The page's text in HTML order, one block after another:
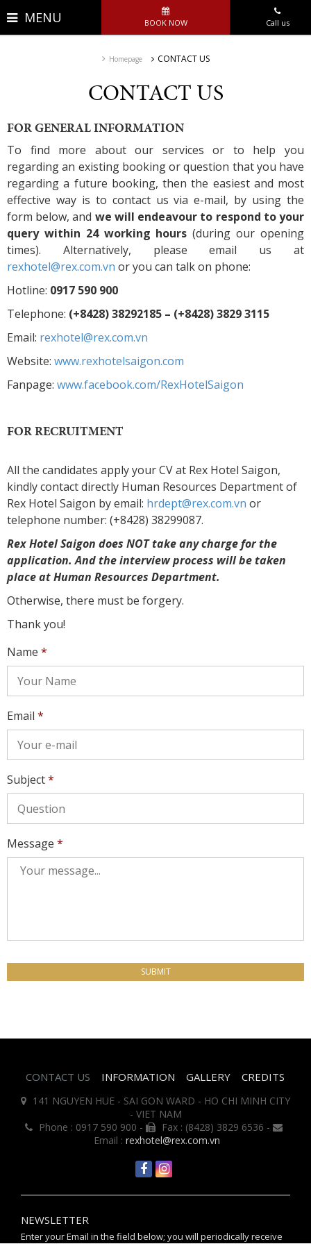
MENU BOOK NOW Call us
Homepage CONTACT US
CONTACT US
FOR GENERAL INFORMATION
To find more about our services or to help you
regarding an existing booking or question that you have
regarding a future booking, then the easiest and most
effective way is to contact us via e-mail, by using the
form below, and we will endeavour to respond to your
query within 24 working hours (during our opening
times). Alternatively, please email us at
rexhotel@rex.com.vn or you can talk on phone:
Hotline: 0917 590 900
Telephone: (+8428) 38292185 – (+8428) 3829 3115
Email: rexhotel@rex.com.vn
Website: www.rexhotelsaigon.com
Fanpage: www.facebook.com/RexHotelSaigon
FOR RECRUITMENT
All the candidates apply your CV at Rex Hotel Saigon,
kindly contact directly Human Resources Department of
Rex Hotel Saigon by email: hrdept@rex.com.vn or
telephone number: (+8428) 38299087.
Rex Hotel Saigon does NOT take any charge for the
application. And the interview process will be taken
place at Human Resources Department.
Otherwise, there must be forgery.
Thank you!
Name *
Email *
Subject*
Message *
CONTACT US INFORMATION GALLERY CREDITS
141 NGUYEN HUE - SAI GON WARD - HO CHI MINH CITY
- VIET NAM
Phone : 0917 590 900 -
Fax : (8428) 3829 6536 -
Email : rexhotel@rex.com.vn
NEWSLETTER
Enter your Email in the field below; you will periodically receive